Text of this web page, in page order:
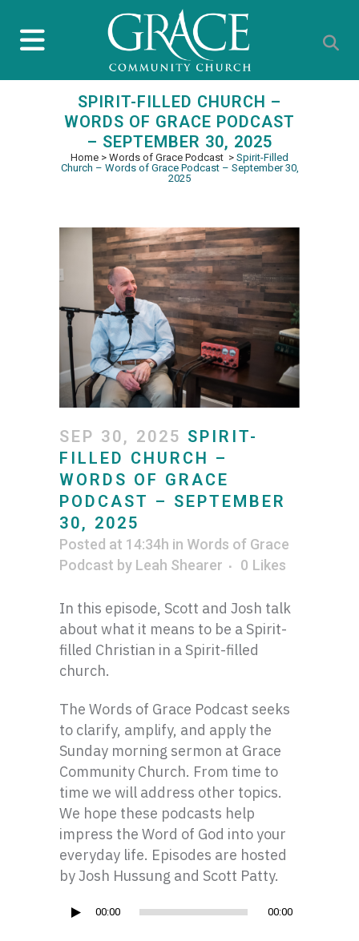
SPIRIT-FILLED CHURCH –
WORDS OF GRACE PODCAST
– SEPTEMBER 30, 2025
Home > Words of Grace Podcast > Spirit-Filled
Church – Words of Grace Podcast – September 30,
2025
SEP 30, 2025 SPIRIT-
FILLED CHURCH –
WORDS OF GRACE
PODCAST – SEPTEMBER
30, 2025
Posted at 14:34h in Words of Grace
Podcast by Leah Shearer 0 Likes
In this episode, Scott and Josh talk
about what it means to be a Spirit-
filled Christian in a Spirit-filled
church.
The Words of Grace Podcast seeks
to clarify, amplify, and apply the
Sunday morning sermon at Grace
Community Church. From time to
time we will address other topics.
We hope these podcasts help
impress the Word of God into your
everyday life. Episodes are hosted
by Josh Hussung and Scott Patty.
Audio
00:00 00:00